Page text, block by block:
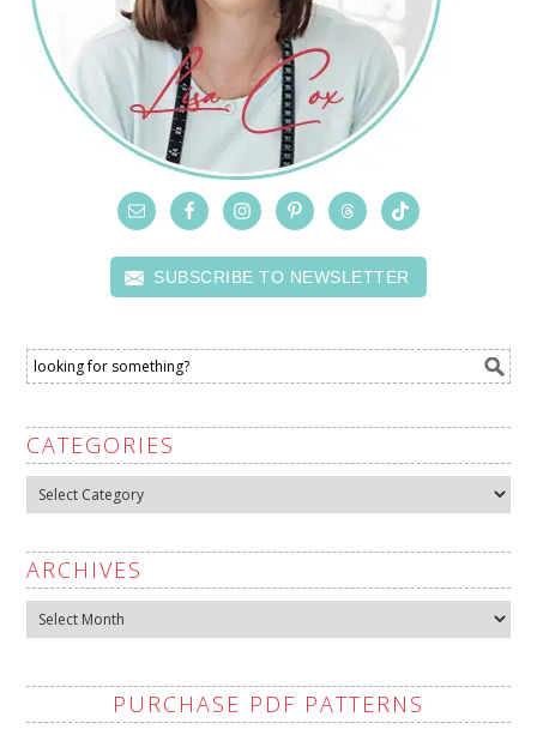
SUBSCRIBE TO NEWSLETTER
CATEGORIES
Categories
ARCHIVES
Archives
PURCHASE PDF PATTERNS